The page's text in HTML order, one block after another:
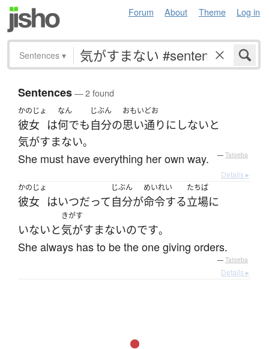
Forum About Theme Log in
Sentences ▾
Sentences— 2 found
かのじょ
彼女 は
なん
何でも
じぶん
自分の
おもいどお
思い通り に しないと
気がすまない。
She must have everything her own way. — Tatoeba
Details ▸
かのじょ
彼女 はいつだって
じぶん
自分が
めいれい
命令する
たちば
立場に
いないと
きがす
気がすまないのです。
She always has to be the one giving orders.
— Tatoeba
Details ▸